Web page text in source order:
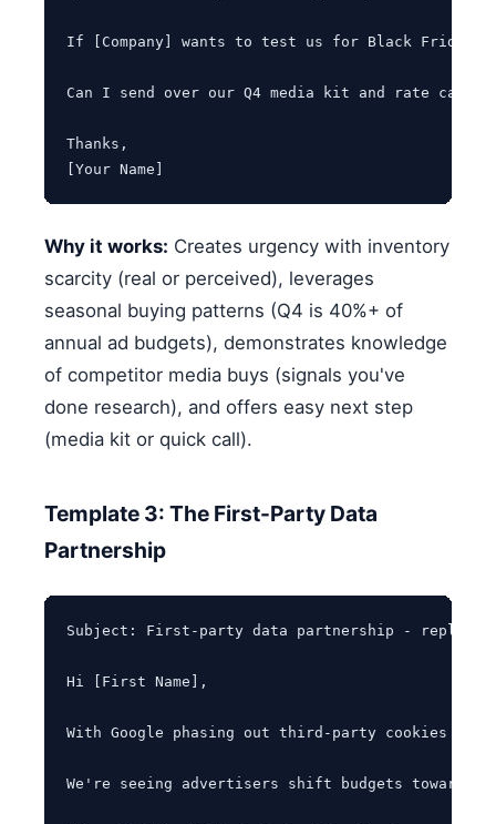
If [Company] wants to test us for Black Friday/
Can I send over our Q4 media kit and rate
Thanks,
[Your Name]
Why it works: Creates urgency with inventory
scarcity (real or perceived), leverages
seasonal buying patterns (Q4 is 40%+ of
annual ad budgets), demonstrates knowledge
of competitor media buys (signals you've
done research), and offers easy next step
(media kit or quick call).
Template 3: The First-Party Data
Partnership
Subject: First-party data partnership -
Hi [First Name],
With Google phasing out third-party cookies
We're seeing advertisers shift budgets toward